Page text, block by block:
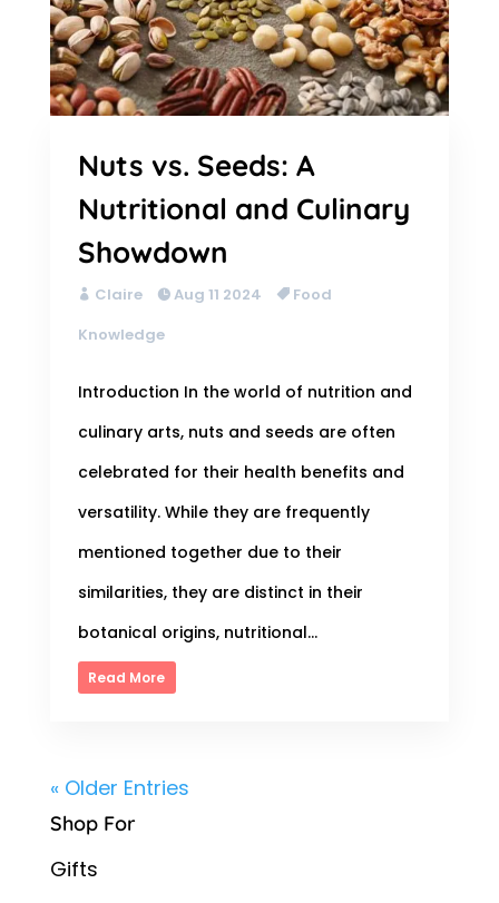
Nuts vs. Seeds: A
Nutritional and Culinary
Showdown
Claire Aug 11 2024
Food
Knowledge
Introduction In the world of nutrition and
culinary arts, nuts and seeds are often
celebrated for their health benefits and
versatility. While they are frequently
mentioned together due to their
similarities, they are distinct in their
botanical origins, nutritional...
Read More
« Older Entries
Shop For
Gifts